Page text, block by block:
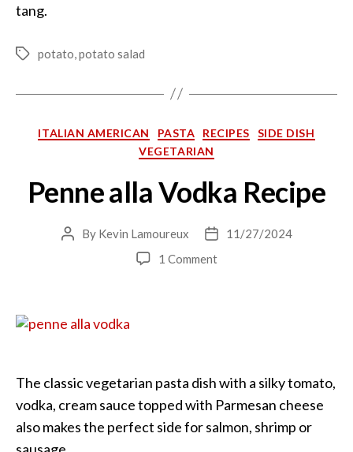
tang.
Tagspotato potato salad
Categories
ITALIAN AMERICAN PASTA RECIPES
SIDE DISH
VEGETARIAN
Penne alla Vodka Recipe
Post
By Kevin Lamoureux
Post11/27/2024
1 Commenton
The classic vegetarian pasta dish with a silky tomato,
vodka, cream sauce topped with Parmesan cheese
also makes the perfect side for salmon, shrimp or
sausage.